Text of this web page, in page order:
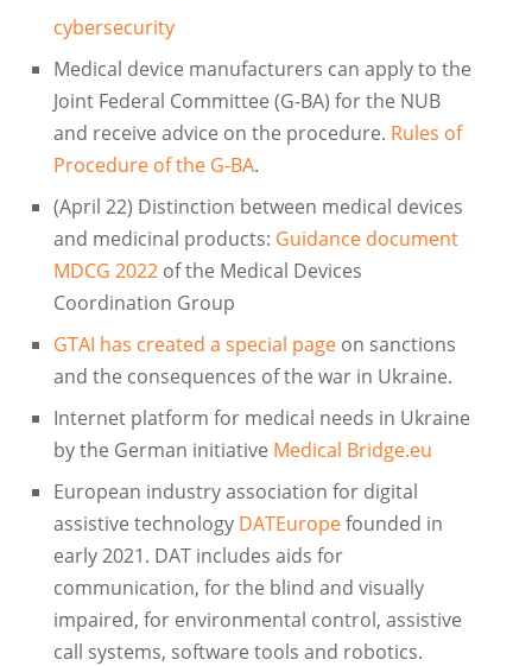
cybersecurity
Medical device manufacturers can apply to the
Joint Federal Committee (G-BA) for the NUB
and receive advice on the procedure. Rules of
Procedure of the G-BA.
(April 22) Distinction between medical devices
and medicinal products: Guidance document
MDCG 2022 of the Medical Devices
Coordination Group
GTAI has created a special page on sanctions
and the consequences of the war in Ukraine.
Internet platform for medical needs in Ukraine
by the German initiative Medical Bridge.eu
European industry association for digital
assistive technology DATEuropefounded in
early 2021. DAT includes aids for
communication, for the blind and visually
impaired, for environmental control, assistive
call systems, software tools and robotics.